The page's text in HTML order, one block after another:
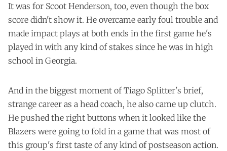
It was for Scoot Henderson, too, even though the box
score didn't show it. He overcame early foul trouble and
made impact plays at both ends in the first game he's
played in with any kind of stakes since he was in high
school in Georgia.
And in the biggest moment of Tiago Splitter's brief,
strange career as a head coach, he also came up clutch.
He pushed the right buttons when it looked like the
Blazers were going to fold in a game that was most of
this group's first taste of any kind of postseason action.